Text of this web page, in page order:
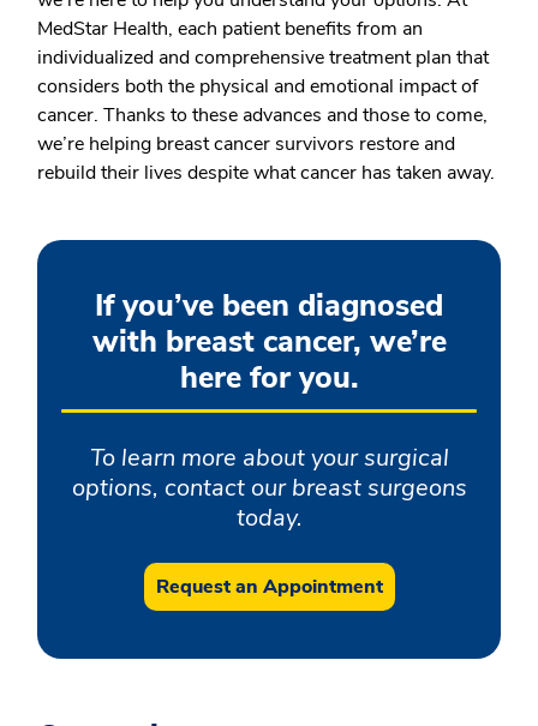
MedStar Health, each patient benefits from an
individualized and comprehensive treatment plan that
considers both the physical and emotional impact of
cancer. Thanks to these advances and those to come,
we’re helping breast cancer survivors restore and
rebuild their lives despite what cancer has taken away.
If you’ve been diagnosed
with breast cancer, we’re
here for you.
To learn more about your surgical
options, contact our breast surgeons
today.
Request an Appointment